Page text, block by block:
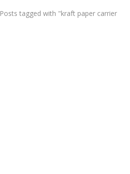
Posts tagged with "kraft paper carrier